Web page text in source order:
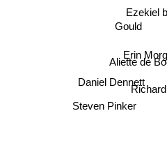
Ezekiel
Gould
Aliette de
Erin
Daniel Dennett